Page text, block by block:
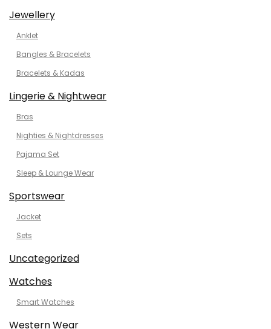
Jewellery
Anklet
Bangles & Bracelets
Bracelets & Kadas
Lingerie & Nightwear
Bras
Nighties & Nightdresses
Pajama Set
Sleep & Lounge Wear
Sportswear
Jacket
Sets
Uncategorized
Watches
Smart Watches
Western Wear